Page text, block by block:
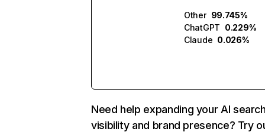
Other 99.745%
ChatGPT 0.229%
Claude 0.026%
Need help expanding your AI
visibility and brand presence? Try